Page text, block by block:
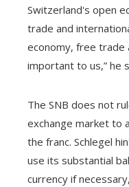
Switzerland's open
trade and
economy, free trade
important to us,” he
The SNB does not
exchange market to
the franc. Schlegel
use its substantial
currency if